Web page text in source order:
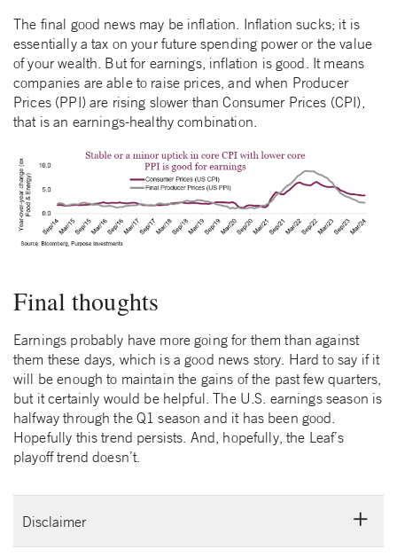
The final good news may be inflation. Inflation sucks; it is
essentially a tax on your future spending power or the value
of your wealth. But for earnings, inflation is good. It means
companies are able to raise prices, and when Producer
Prices (PPI) are rising slower than Consumer Prices (CPI),
that is an earnings-healthy combination.
Final thoughts
Earnings probably have more going for them than against
them these days, which is a good news story. Hard to say if it
will be enough to maintain the gains of the past few quarters,
but it certainly would be helpful. The U.S. earnings season is
halfway through the Q1 season and it has been good.
Hopefully this trend persists. And, hopefully, the Leaf’s
playoff trend doesn’t.
Disclaimer